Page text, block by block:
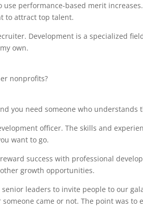
use performance-based merit
to attract top talent.
Development is a specialized
own.
nonprofits?
you need someone who understands
officer. The skills and
want to go.
success with professional
growth opportunities.
leaders to invite people to our
came or not. The point was to